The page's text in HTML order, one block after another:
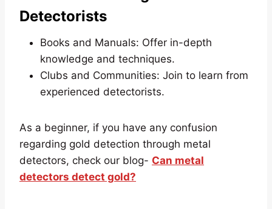
Detectorists
Books and Manuals: Offer in-depth
knowledge and techniques.
Clubs and Communities: Join to learn from
experienced detectorists.
As a beginner, if you have any confusion
regarding gold detection through metal
detectors, check our blog- Can metal
detectors detect gold?